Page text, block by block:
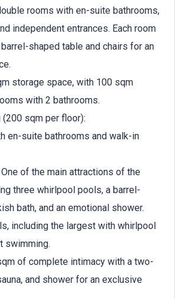
rooms with en-suite bathrooms,
independent entrances. Each room
shaped table and chairs for an
storage space, with 100 sqm
with 2 bathrooms.
(200 sqm per floor):
en-suite bathrooms and walk-in
of the main attractions of the
three whirlpool pools, a barrel-
bath, and an emotional shower.
including the largest with whirlpool
swimming.
of complete intimacy with a two-
and shower for an exclusive